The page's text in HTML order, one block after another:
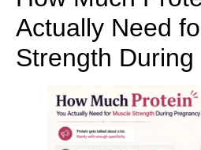
Actually Need
Strength